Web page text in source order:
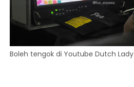
Boleh tengok di Youtube Dutch Lady